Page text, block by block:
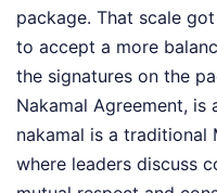
package. That scale
to accept a more
the signatures on the
Nakamal Agreement,
nakamal is a traditional
where leaders discuss